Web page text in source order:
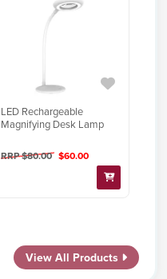
LED Rechargeable
Magnifying Desk Lamp
RRP $80.00 $60.00
View All Products